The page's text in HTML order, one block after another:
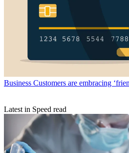
Business Customers are embracing
Latest in Speed read